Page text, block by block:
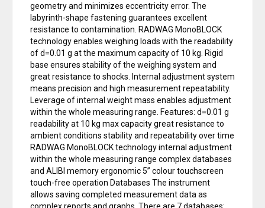
geometry and minimizes eccentricity error. The
labyrinth-shape fastening guarantees excellent
resistance to contamination. RADWAG MonoBLOCK
technology enables weighing loads with the readability
of d=0.01 g at the maximum capacity of 10 kg. Rigid
base ensures stability of the weighing system and
great resistance to shocks. Internal adjustment system
means precision and high measurement repeatability.
Leverage of internal weight mass enables adjustment
within the whole measuring range. Features: d=0.01 g
readability at 10 kg max capacity great resistance to
ambient conditions stability and repeatability over time
RADWAG MonoBLOCK technology internal adjustment
within the whole measuring range complex databases
and ALIBI memory ergonomic 5” colour touchscreen
touch-free operation Databases The instrument
allows saving completed measurement data as